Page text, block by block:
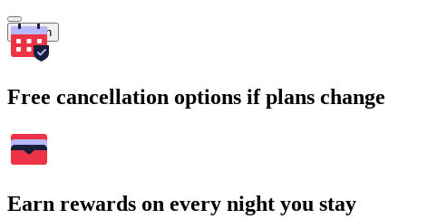
Search
Free cancellation options if plans change
Earn rewards on every night you stay